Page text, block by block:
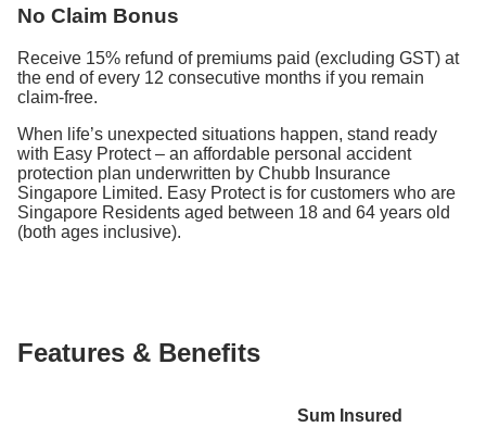
No Claim Bonus
Receive 15% refund of premiums paid (excluding GST) at
the end of every 12 consecutive months if you remain
claim-free.
When life’s unexpected situations happen, stand ready
with Easy Protect – an affordable personal accident
protection plan underwritten by Chubb Insurance
Singapore Limited. Easy Protect is for customers who are
Singapore Residents aged between 18 and 64 years old
(both ages inclusive).
Features & Benefits
Sum Insured